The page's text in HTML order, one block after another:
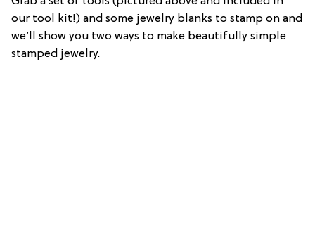
our tool kit!) and some jewelry blanks to stamp on and
we’ll show you two ways to make beautifully simple
stamped jewelry.